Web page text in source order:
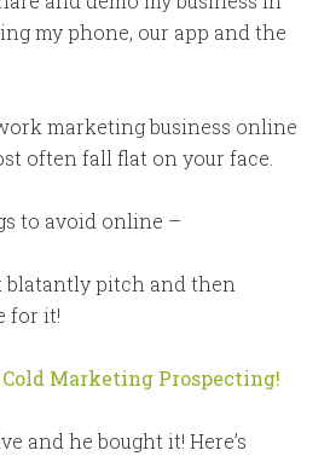
my phone, our app and the
marketing business online
often fall flat on your face.
to avoid online –
blatantly pitch and then
for it!
Cold Marketing Prospecting!
and he bought it! Here’s